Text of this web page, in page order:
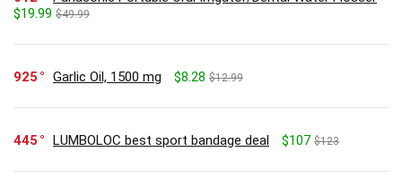
$19.99 $49.99
925 Garlic Oil, 1500 mg $8.28 $12.99
445 LUMBOLOC best sport bandage deal $107 $123